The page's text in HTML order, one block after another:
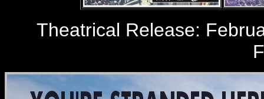
Theatrical Release: